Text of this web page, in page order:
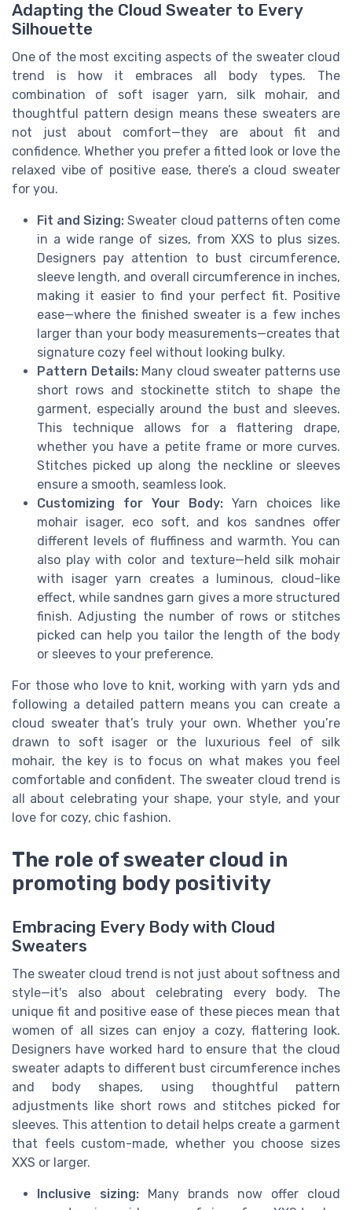
Adapting the Cloud Sweater to Every
Silhouette
One of the most exciting aspects of the sweater cloud
trend is how it embraces all body types. The
combination of soft isager yarn, silk mohair, and
thoughtful pattern design means these sweaters are
not just about comfort—they are about fit and
confidence. Whether you prefer a fitted look or love the
relaxed vibe of positive ease, there’s a cloud sweater
for you.
Fit and Sizing: Sweater cloud patterns often come
in a wide range of sizes, from XXS to plus sizes.
Designers pay attention to bust circumference,
sleeve length, and overall circumference in inches,
making it easier to find your perfect fit. Positive
ease—where the finished sweater is a few inches
larger than your body measurements—creates that
signature cozy feel without looking bulky.
Pattern Details:Many cloud sweater patterns use
short rows and stockinette stitch to shape the
garment, especially around the bust and sleeves.
This technique allows for a flattering drape,
whether you have a petite frame or more curves.
Stitches picked up along the neckline or sleeves
ensure a smooth, seamless look.
Customizing for Your Body: Yarn choices like
mohair isager, eco soft, and kos sandnes offer
different levels of fluffiness and warmth. You can
also play with color and texture—held silk mohair
with isager yarn creates a luminous, cloud-like
effect, while sandnes garn gives a more structured
finish. Adjusting the number of rows or stitches
picked can help you tailor the length of the body
or sleeves to your preference.
For those who love to knit, working with yarn yds and
following a detailed pattern means you can create a
cloud sweater that’s truly your own. Whether you’re
drawn to soft isager or the luxurious feel of silk
mohair, the key is to focus on what makes you feel
comfortable and confident. The sweater cloud trend is
all about celebrating your shape, your style, and your
love for cozy, chic fashion.
The role of sweater cloud in
promoting body positivity
Embracing Every Body with Cloud
Sweaters
The sweater cloud trend is not just about softness and
style—it's also about celebrating every body. The
unique fit and positive ease of these pieces mean that
women of all sizes can enjoy a cozy, flattering look.
Designers have worked hard to ensure that the cloud
sweater adapts to different bust circumference inches
and body shapes, using thoughtful pattern
adjustments like short rows and stitches picked for
sleeves. This attention to detail helps create a garment
that feels custom-made, whether you choose sizes
XXS or larger.
Inclusive sizing: Many brands now offer cloud